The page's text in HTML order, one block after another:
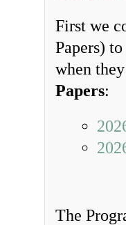
First we
Papers)
when
Papers:
The